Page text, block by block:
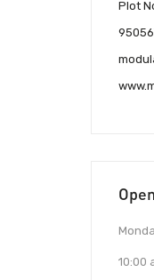
Plot
10:00